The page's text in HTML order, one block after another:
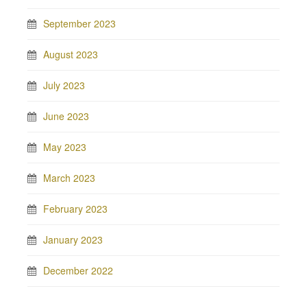
September 2023
August 2023
July 2023
June 2023
May 2023
March 2023
February 2023
January 2023
December 2022